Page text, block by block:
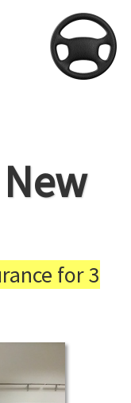
for 3